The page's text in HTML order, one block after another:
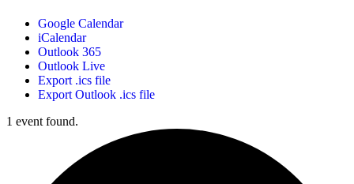
Google Calendar
iCalendar
Outlook 365
Outlook Live
Export .ics file
Export Outlook .ics file
1 event found.